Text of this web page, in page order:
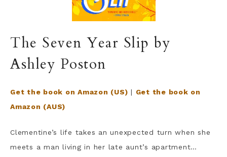
The Seven Year Slip by
Ashley Poston
Get the book on Amazon (US) | Get the book on
Amazon (AUS)
Clementine’s life takes an unexpected turn when she
meets a man living in her late aunt’s apartment…